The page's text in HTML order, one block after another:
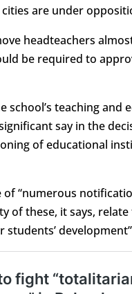
are under
headteachers
be required to
teaching and
say in the
of educational
of “numerous
of these, it says,